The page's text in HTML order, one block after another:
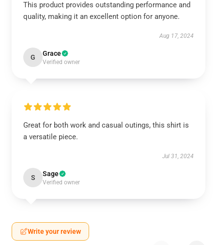
This product provides outstanding performance and
quality, making it an excellent option for anyone.
Aug 17, 2024
G Grace
Verified owner
Great for both work and casual outings, this shirt is
a versatile piece.
Jul 31, 2024
S Sage
Verified owner
Write your review